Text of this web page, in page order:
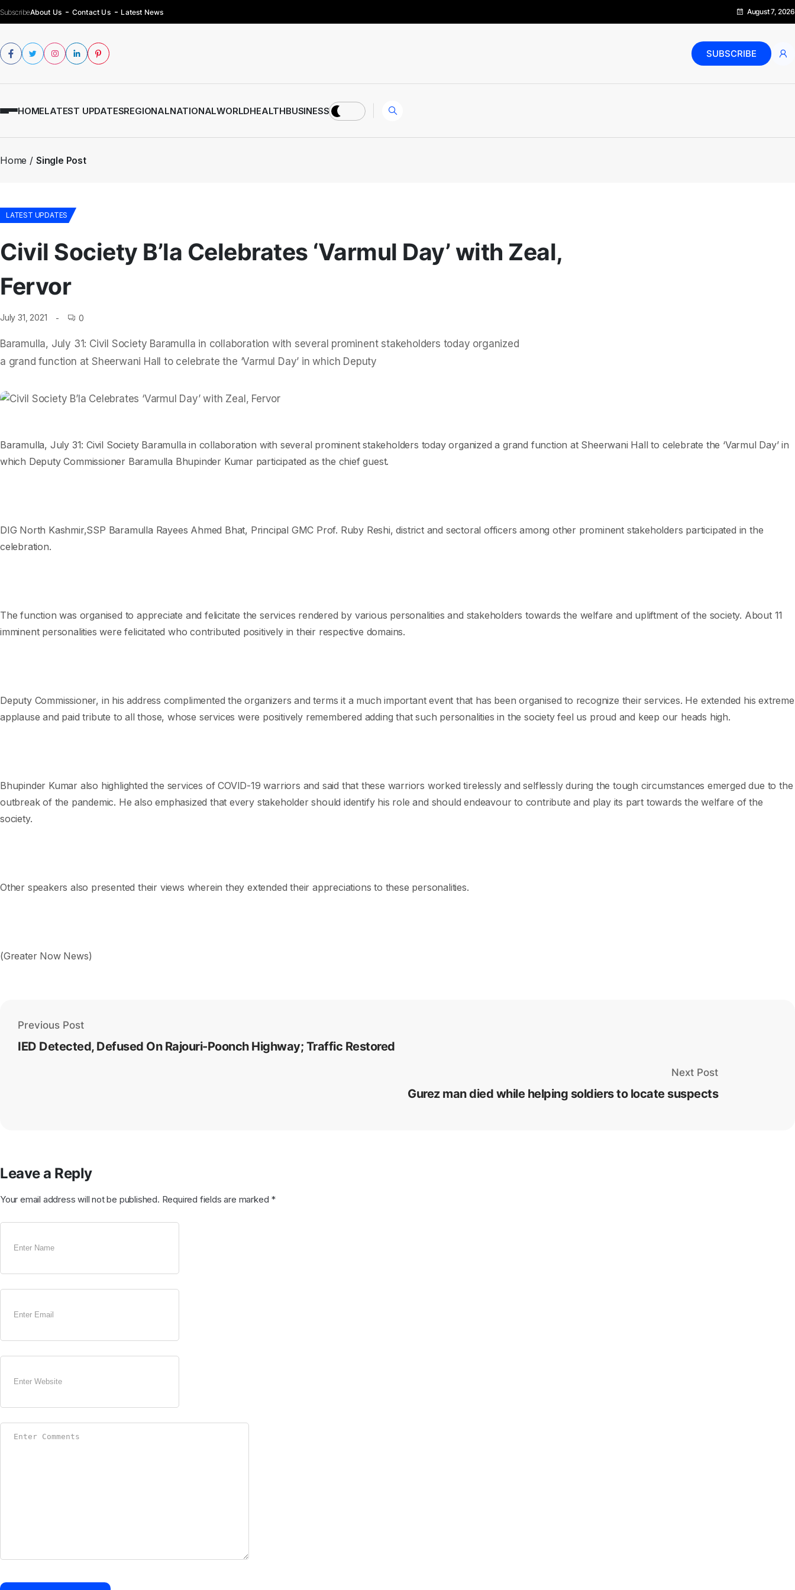
SubscribeAbout Us Contact Us Latest News August 7, 2026
SUBSCRIBE
HOMELATEST UPDATESREGIONALNATIONALWORLDHEALTHBUSINESS
Home Single Post
LATEST UPDATES
Civil Society B’la Celebrates ‘Varmul Day’ with Zeal,
Fervor
July 31, 2021 0
Baramulla, July 31: Civil Society Baramulla in collaboration with several prominent stakeholders today organized
a grand function at Sheerwani Hall to celebrate the ‘Varmul Day’ in which Deputy
Baramulla, July 31: Civil Society Baramulla in collaboration with several prominent stakeholders today organized a grand function at Sheerwani Hall to celebrate the ‘Varmul Day’ in
which Deputy Commissioner Baramulla Bhupinder Kumar participated as the chief guest.
DIG North Kashmir,SSP Baramulla Rayees Ahmed Bhat, Principal GMC Prof. Ruby Reshi, district and sectoral officers among other prominent stakeholders participated in the
celebration.
The function was organised to appreciate and felicitate the services rendered by various personalities and stakeholders towards the welfare and upliftment of the society. About 11
imminent personalities were felicitated who contributed positively in their respective domains.
Deputy Commissioner, in his address complimented the organizers and terms it a much important event that has been organised to recognize their services. He extended his extreme
applause and paid tribute to all those, whose services were positively remembered adding that such personalities in the society feel us proud and keep our heads high.
Bhupinder Kumar also highlighted the services of COVID-19 warriors and said that these warriors worked tirelessly and selflessly during the tough circumstances emerged due to the
outbreak of the pandemic. He also emphasized that every stakeholder should identify his role and should endeavour to contribute and play its part towards the welfare of the
society.
Other speakers also presented their views wherein they extended their appreciations to these personalities.
(Greater Now News)
Previous Post
IED Detected, Defused On Rajouri-Poonch Highway; Traffic Restored
Next Post
Gurez man died while helping soldiers to locate suspects
Leave a Reply
Your email address will not be published. Required fields are marked *